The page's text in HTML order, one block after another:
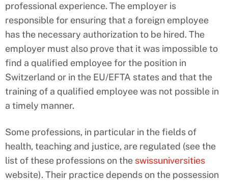
professional experience. The employer is
responsible for ensuring that a foreign employee
has the necessary authorization to be hired. The
employer must also prove that it was impossible to
find a qualified employee for the position in
Switzerland or in the EU/EFTA states and that the
training of a qualified employee was not possible in
a timely manner.
Some professions, in particular in the fields of
health, teaching and justice, are regulated (see the
list of these professions on the swissuniversities
website). Their practice depends on the possession